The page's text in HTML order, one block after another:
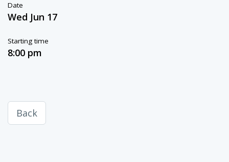
Date
Wed Jun 17
Starting time
8:00 pm
Back